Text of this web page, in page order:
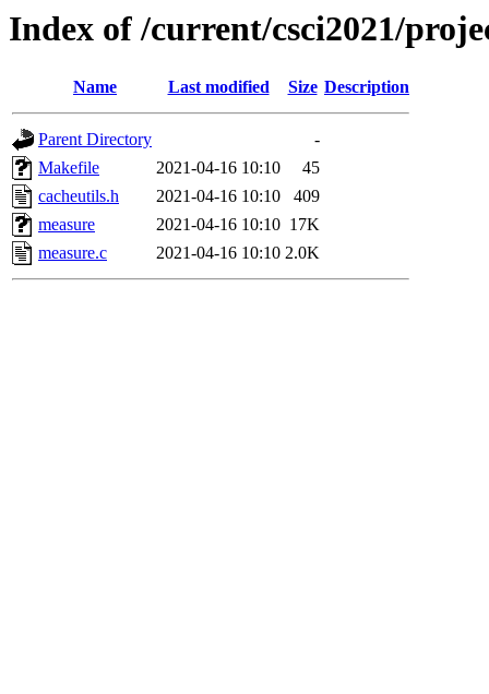
Index of /current/csci2021/
Name Last modified Size Description
Parent Directory
-
Makefile
2021-04-16 10:10
45
cacheutils.h
2021-04-16 10:10
409
measure
2021-04-16 10:10 17K
measure.c
2021-04-16 10:10 2.0K